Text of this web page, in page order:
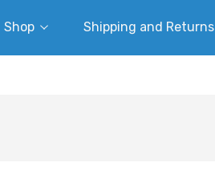
Shop Shipping and Returns